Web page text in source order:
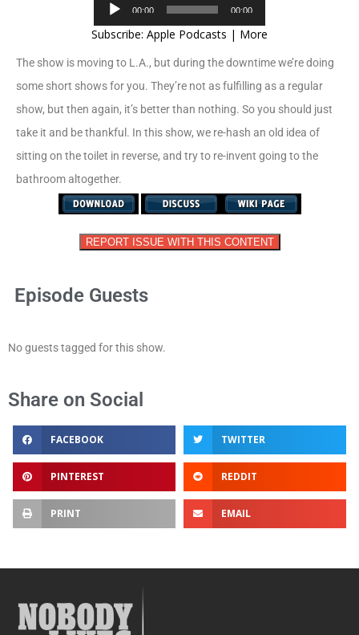
Player
00:00 00:00
Subscribe: Apple Podcasts | More
The show is moving to L.A., but during the downtime we’re doing
some short shows for you. They’re not as fulfilling as a regular
show, but then again, it’s better than nothing. So you should just
take it and be thankful. In this show, we re-hash an old idea of
sitting on the toilet in reverse, and try to re-invent going to the
bathroom altogether.
REPORT ISSUE WITH THIS CONTENT
Episode Guests
No guests tagged for this show.
Share on Social
FACEBOOK TWITTER
PINTEREST REDDIT
PRINT EMAIL